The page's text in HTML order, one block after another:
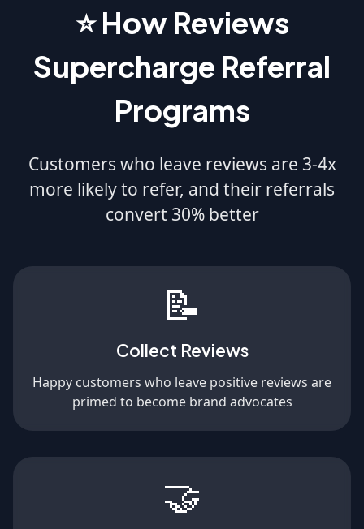
⭐ How Reviews
Supercharge Referral
Programs
Customers who leave reviews are 3-4x
more likely to refer, and their referrals
convert 30% better
📝
Collect Reviews
Happy customers who leave positive reviews are
primed to become brand advocates
🤝